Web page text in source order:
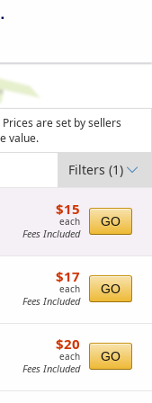
VS.
BALLPARK
are set by sellers
value.
Filters(1)
more
$15
each
$15
each
Fees Included
GO
more
ticket
$17
each
$17
each
Fees Included
GO
more
$20
each
$20
each
Fees Included
GO